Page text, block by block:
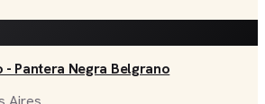
Pantera Negra Belgrano